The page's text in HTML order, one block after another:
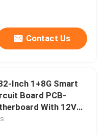
Contact Us
Inch 1+8G Smart
Board PCB-
With 12V